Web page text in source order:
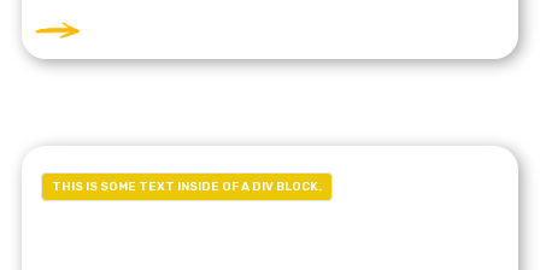
THIS IS SOME TEXT INSIDE OF A DIV BLOCK.